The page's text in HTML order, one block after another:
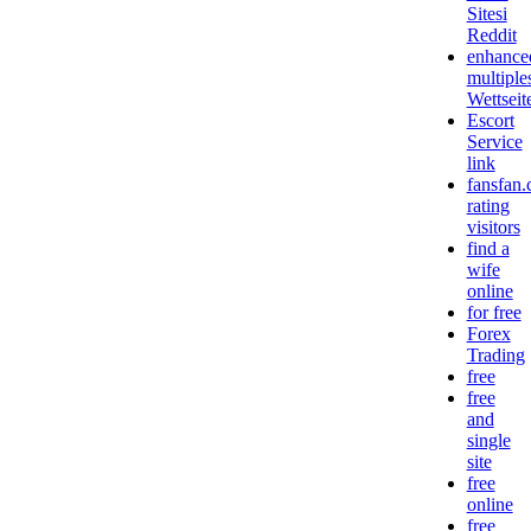
Sitesi
Reddit
Escort
Service
link
rating
visitors
find a
wife
online
for free
Forex
Trading
free
free
and
single
site
free
online
free